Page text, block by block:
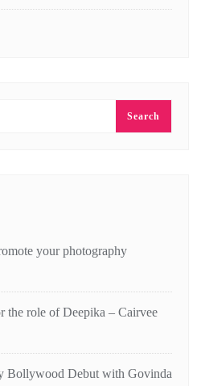
your photography
the role of Deepika – Cairvee
Bollywood Debut with Govinda